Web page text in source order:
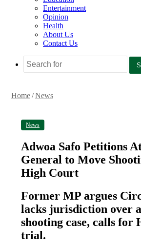
Entertainment
Opinion
Health
About Us
Contact Us
Home/News
News
Adwoa Safo Petitions
General to Move
High Court
Former MP argues
lacks jurisdiction over
shooting case, calls for
trial.